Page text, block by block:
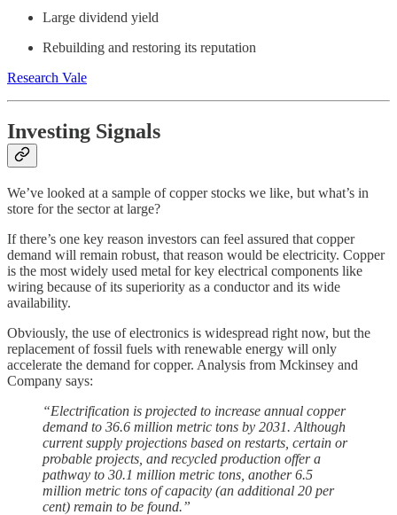
Large dividend yield
Rebuilding and restoring its reputation
Research Vale
Investing Signals
We’ve looked at a sample of copper stocks we like, but what’s in
store for the sector at large?
If there’s one key reason investors can feel assured that copper
demand will remain robust, that reason would be electricity. Copper
is the most widely used metal for key electrical components like
wiring because of its superiority as a conductor and its wide
availability.
Obviously, the use of electronics is widespread right now, but the
replacement of fossil fuels with renewable energy will only
accelerate the demand for copper. Analysis from Mckinsey and
Company says:
“Electrification is projected to increase annual copper
demand to 36.6 million metric tons by 2031. Although
current supply projections based on restarts, certain or
probable projects, and recycled production offer a
pathway to 30.1 million metric tons, another 6.5
million metric tons of capacity (an additional 20 per
cent) remain to be found.”